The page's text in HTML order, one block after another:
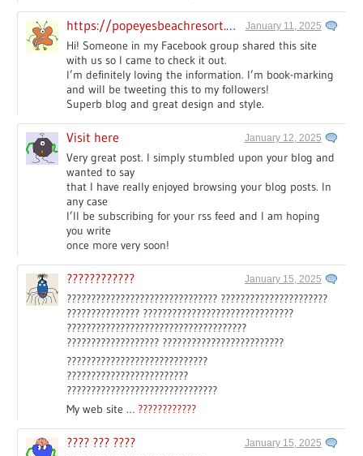
https://popeyesbeachresort.com January 11, 2025
Hi! Someone in my Facebook group shared this site
with us so I came to check it out.
I’m definitely loving the information. I’m book-marking
and will be tweeting this to my followers!
Superb blog and great design and style.
Visit here January 12, 2025
Very great post. I simply stumbled upon your blog and
wanted to say
that I have really enjoyed browsing your blog posts. In
any case
I’ll be subscribing for your rss feed and I am hoping
you write
once more very soon!
???????????? January 15, 2025
??????????????????????????????? ??????????????????????
??????????????? ???????????????????????????????
?????????????????????????????????????
??????????????????? ?????????????????????????
?????????????????????????????
?????????????????????????
???????????????????????????????
My web site … ????????????
???? ??? ???? January 15, 2025